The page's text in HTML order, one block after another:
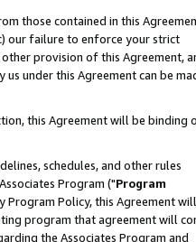
those contained in this
our failure to enforce your strict
provision of this Agreement,
under this Agreement can be
this Agreement will be binding
schedules, and other rules
Program ("Program
Program Policy, this Agreement will
program that agreement will
the Associates Program and